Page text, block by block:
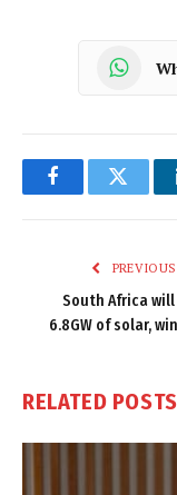
FacebookTwitter
South Africa
6.8GW of solar,
RELATED POSTS